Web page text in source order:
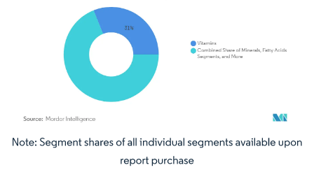
Image © Mordor Intelligence. Reuse requires attribution under CC BY 4.0.